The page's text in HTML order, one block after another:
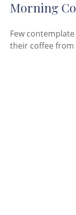
Morning
Few
their coffee